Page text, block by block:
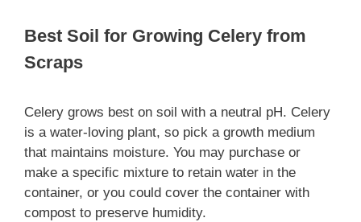
Best Soil for Growing Celery from
Scraps
Celery grows best on soil with a neutral pH. Celery
is a water-loving plant, so pick a growth medium
that maintains moisture. You may purchase or
make a specific mixture to retain water in the
container, or you could cover the container with
compost to preserve humidity.